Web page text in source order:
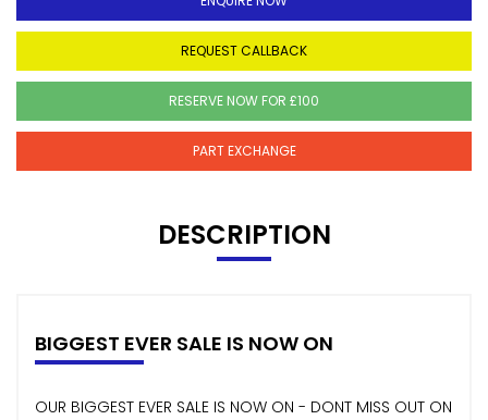
REQUEST CALLBACK
RESERVE NOW FOR £100
PART EXCHANGE
DESCRIPTION
BIGGEST EVER SALE IS NOW ON
OUR BIGGEST EVER SALE IS NOW ON - DONT MISS OUT ON